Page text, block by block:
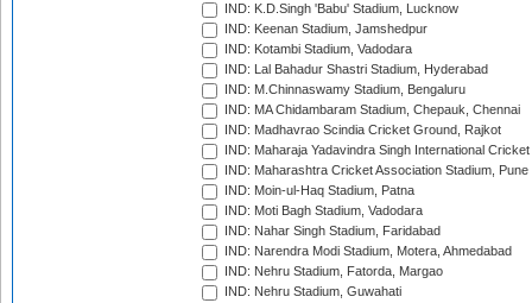
IND: K.D.Singh 'Babu' Stadium, Lucknow
IND: Keenan Stadium, Jamshedpur
IND: Kotambi Stadium, Vadodara
IND: Lal Bahadur Shastri Stadium, Hyderabad
IND: M.Chinnaswamy Stadium, Bengaluru
IND: MA Chidambaram Stadium, Chepauk, Chennai
IND: Madhavrao Scindia Cricket Ground, Rajkot
IND: Maharaja Yadavindra Singh International
IND: Maharashtra Cricket Association Stadium, Pune
IND: Moin-ul-Haq Stadium, Patna
IND: Moti Bagh Stadium, Vadodara
IND: Nahar Singh Stadium, Faridabad
IND: Narendra Modi Stadium, Motera, Ahmedabad
IND: Nehru Stadium, Fatorda, Margao
IND: Nehru Stadium, Guwahati